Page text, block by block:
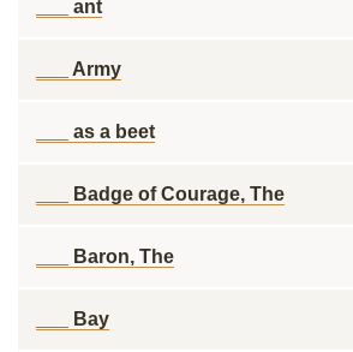
___ ant
___ Army
___ as a beet
___ Badge of Courage, The
___ Baron, The
___ Bay